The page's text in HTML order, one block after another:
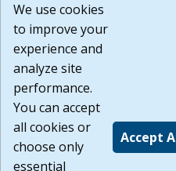
or any other practices of such
agree that the Terms of Use
Website are available to me,
Build:
1.131
We use cookies
to improve your
experience and
analyze site
performance.
You can accept
all cookies or
choose only
essential
Accept